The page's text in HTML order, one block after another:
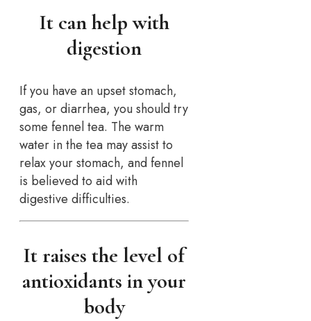
It can help with
digestion
If you have an upset stomach,
gas, or diarrhea, you should try
some fennel tea. The warm
water in the tea may assist to
relax your stomach, and fennel
is believed to aid with
digestive difficulties.
It raises the level of
antioxidants in your
body